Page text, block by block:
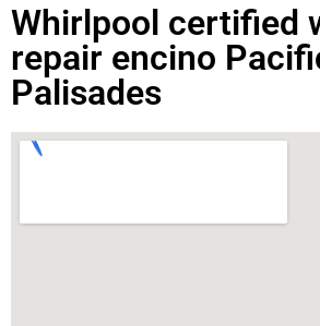
Whirlpool certified
repair encino
Palisades